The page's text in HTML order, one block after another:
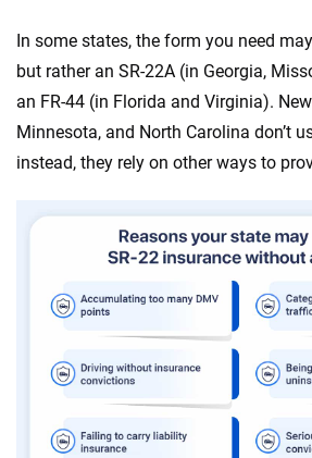
In some states, the form you need
but rather an SR-22A (in Georgia,
an FR-44 (in Florida and Virginia).
Minnesota, and North Carolina don’t
instead, they rely on other ways to